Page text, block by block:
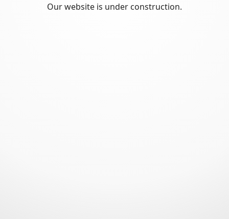
Our website is under construction.